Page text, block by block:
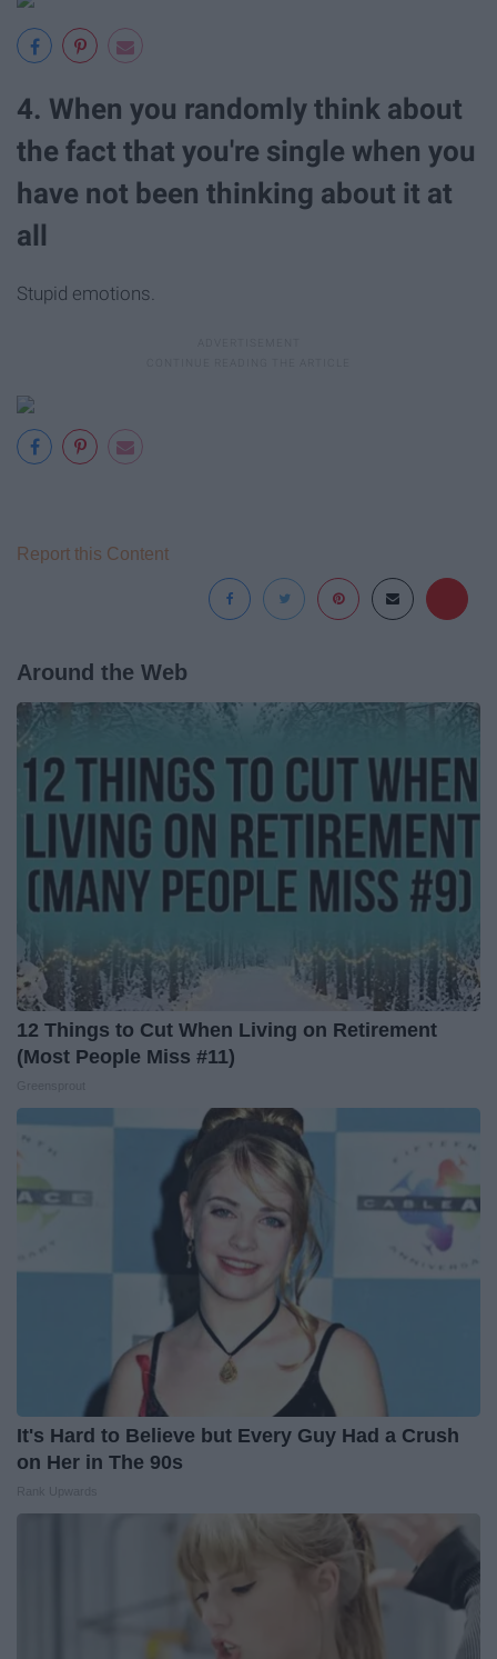
4. When you randomly think about
the fact that you're single when you
have not been thinking about it at
all
Stupid emotions.
Report this Content
Around the Web
12 Things to Cut When Living on Retirement
(Most People Miss #11)
It's Hard to Believe but Every Guy Had a Crush
on Her in The 90s